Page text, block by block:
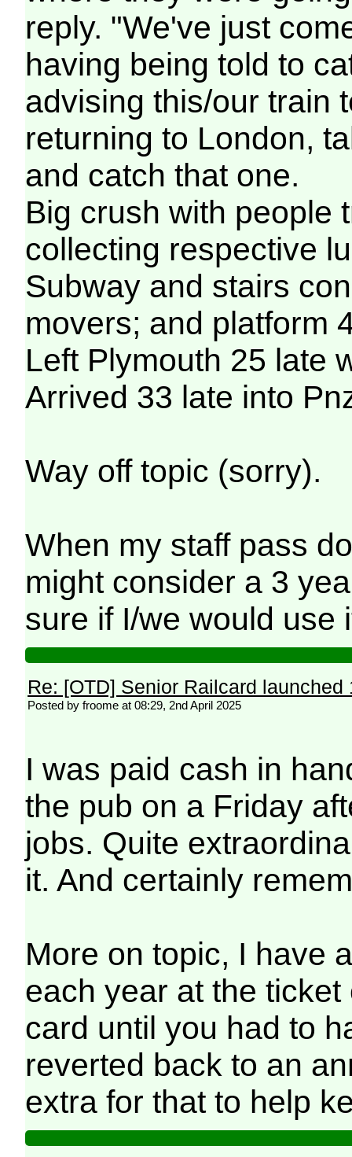
reply. "We've just
having being told to
advising this/our train
returning to London,
and catch that one.
Big crush with people
collecting respective
Subway and stairs
movers; and platform
Left Plymouth 25 late
Arrived 33 late into
Way off topic (sorry).
When my staff pass
might consider a 3
sure if I/we would use
Re: [OTD] Senior Railcard launched
Posted by froome at 08:29, 2nd April 2025
I was paid cash in
the pub on a Friday
jobs. Quite
it. And certainly
More on topic, I have
each year at the
card until you had to
reverted back to an
extra for that to help